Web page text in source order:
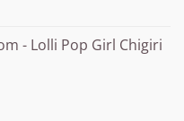
- Lolli Pop Girl Chigiri